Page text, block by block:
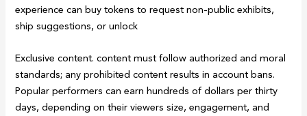
experience can buy tokens to request non-public exhibits,
ship suggestions, or unlock
Exclusive content. content must follow authorized and moral
standards; any prohibited content results in account bans.
Popular performers can earn hundreds of dollars per thirty
days, depending on their viewers size, engagement, and